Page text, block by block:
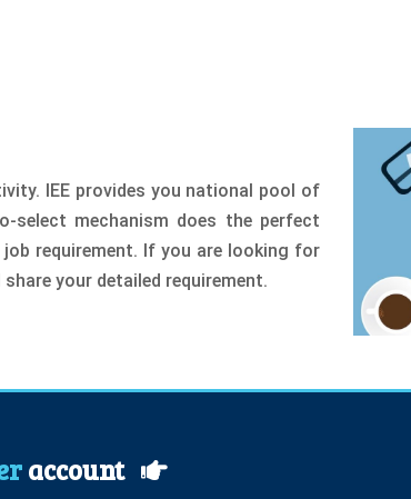
IEE provides you national pool of
select mechanism does the perfect
requirement. If you are looking for
your detailed requirement.
account